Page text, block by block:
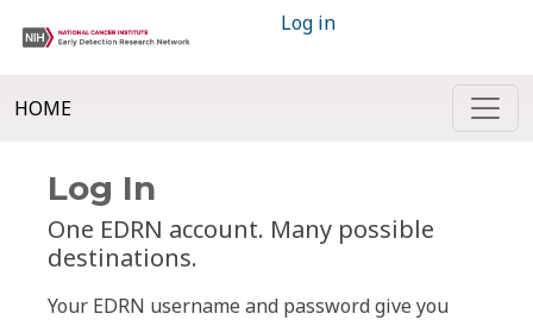
Log in
HOME
Log In
One EDRN account. Many possible
destinations.
Your EDRN username and password give you